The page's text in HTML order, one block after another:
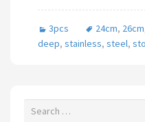
3pcs 24cm, 26cm
deep, stainless, steel,